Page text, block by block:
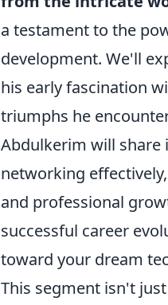
a testament to the
development. We'll
his early fascination
triumphs he
Abdulkerim will share
networking
and professional
successful career
toward your dream
This segment isn't